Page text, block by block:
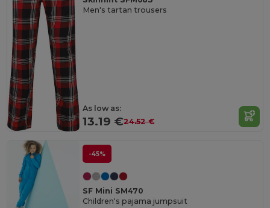
Men's tartan trousers
As low as:
13.19 €24.52 €
-45%
SF Mini SM470
Children's pajama jumpsuit